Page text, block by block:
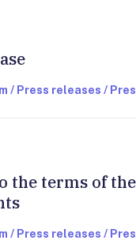
/ Press releases /
the terms of
/ Press releases /